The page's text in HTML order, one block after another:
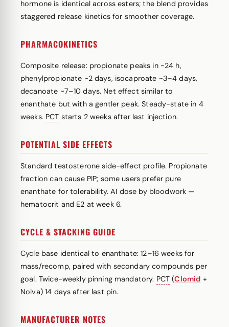
hormone is identical across esters; the blend provides
staggered release kinetics for smoother coverage.
PHARMACOKINETICS
Composite release: propionate peaks in ~24 h,
phenylpropionate ~2 days, isocaproate ~3–4 days,
decanoate ~7–10 days. Net effect similar to
enanthate but with a gentler peak. Steady-state in 4
weeks. PCT starts 2 weeks after last injection.
POTENTIAL SIDE EFFECTS
Standard testosterone side-effect profile. Propionate
fraction can cause PIP; some users prefer pure
enanthate for tolerability. AI dose by bloodwork —
hematocrit and E2 at week 6.
CYCLE & STACKING GUIDE
Cycle base identical to enanthate: 12–16 weeks for
mass/recomp, paired with secondary compounds per
goal. Twice-weekly pinning mandatory. PCT (Clomid +
Nolva) 14 days after last pin.
MANUFACTURER NOTES